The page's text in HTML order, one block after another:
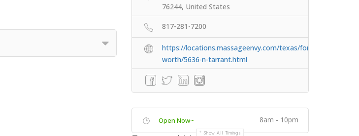
76244, United States
817-281-7200
https://locations.massageenvy.com/texas/fort-
worth/5636-n-tarrant.html
Open Now~ 8am - 10pm
Show All Timings